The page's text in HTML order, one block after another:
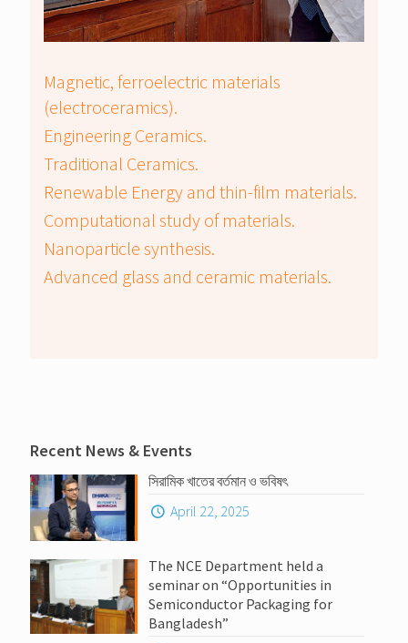
Magnetic, ferroelectric materials
(electroceramics).
Engineering Ceramics.
Traditional Ceramics.
Renewable Energy and thin-film materials.
Computational study of materials.
Nanoparticle synthesis.
Advanced glass and ceramic materials.
Recent News & Events
সিরামিক খাতের বর্তমান ও ভবিষৎ
April 22, 2025
The NCE Department held a
seminar on “Opportunities in
Semiconductor Packaging for
Bangladesh”